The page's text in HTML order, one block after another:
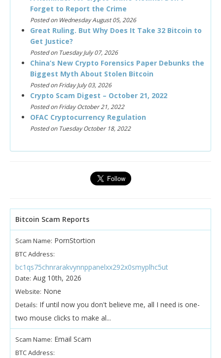
Forget to Report the Crime
Posted on Wednesday August 05, 2026
Great Ruling. But Why Does It Take 32 Bitcoin to
Get Justice?
Posted on Tuesday July 07, 2026
China’s New Crypto Forensics Paper Debunks the
Biggest Myth About Stolen Bitcoin
Posted on Friday July 03, 2026
Crypto Scam Digest – October 21, 2022
Posted on Friday October 21, 2022
OFAC Cryptocurrency Regulation
Posted on Tuesday October 18, 2022
Bitcoin Scam Reports
Scam Name: PornStortion
BTC Address:
bc1qs75chnrarakvynnppanelxx292x0smyplhc5ut
Date: Aug 10th, 2026
Website: None
Details: If until now you don't believe me, all I need is one-
two mouse clicks to make al...
Scam Name: Email Scam
BTC Address: